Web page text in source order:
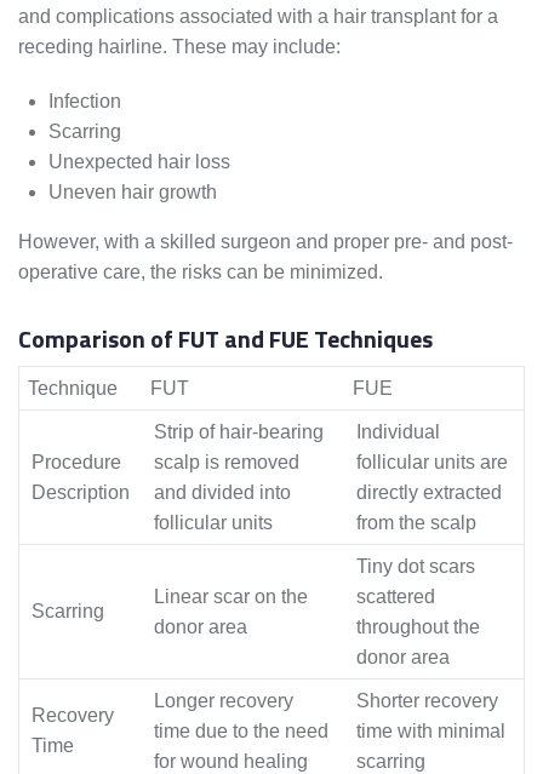
and complications associated with a hair transplant for a
receding hairline. These may include:
Infection
Scarring
Unexpected hair loss
Uneven hair growth
However, with a skilled surgeon and proper pre- and post-
operative care, the risks can be minimized.
Comparison of FUT and FUE Techniques
Technique FUT FUE
Procedure
Description
Strip of hair-bearing
scalp is removed
and divided into
follicular units
Individual
follicular units are
directly extracted
from the scalp
Scarring
Linear scar on the
donor area
Tiny dot scars
scattered
throughout the
donor area
Recovery
Time
Longer recovery
time due to the need
for wound healing
Shorter recovery
time with minimal
scarring